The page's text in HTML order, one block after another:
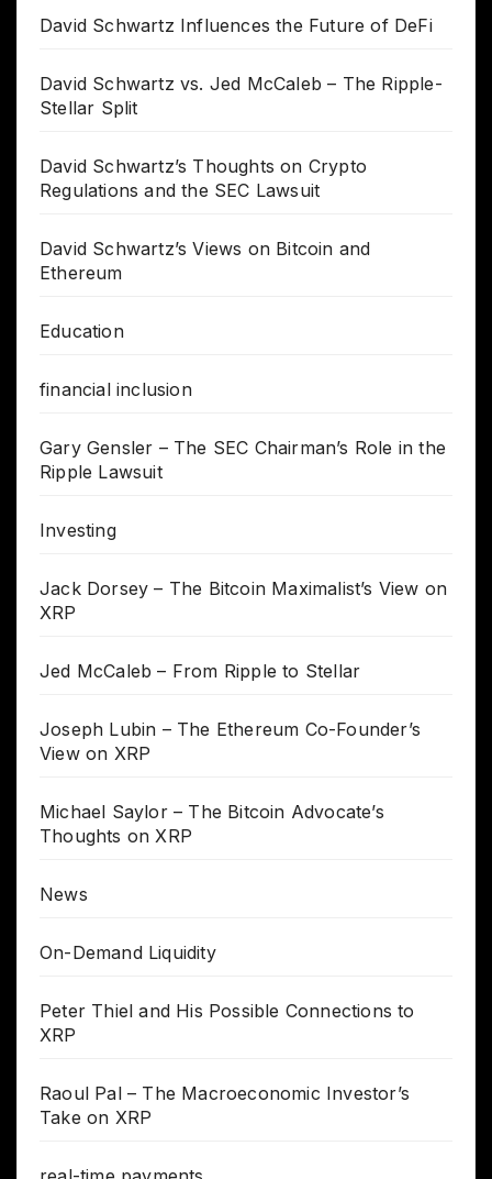
David Schwartz Influences the Future of DeFi
David Schwartz vs. Jed McCaleb – The Ripple-
Stellar Split
David Schwartz’s Thoughts on Crypto
Regulations and the SEC Lawsuit
David Schwartz’s Views on Bitcoin and
Ethereum
Education
financial inclusion
Gary Gensler – The SEC Chairman’s Role in the
Ripple Lawsuit
Investing
Jack Dorsey – The Bitcoin Maximalist’s View on
XRP
Jed McCaleb – From Ripple to Stellar
Joseph Lubin – The Ethereum Co-Founder’s
View on XRP
Michael Saylor – The Bitcoin Advocate’s
Thoughts on XRP
News
On-Demand Liquidity
Peter Thiel and His Possible Connections to
XRP
Raoul Pal – The Macroeconomic Investor’s
Take on XRP